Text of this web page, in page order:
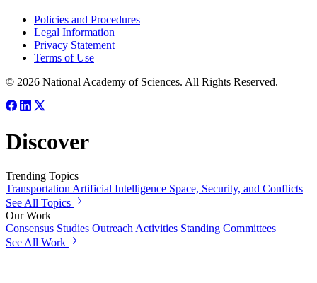
Policies and Procedures
Legal Information
Privacy Statement
Terms of Use
© 2026 National Academy of Sciences. All Rights Reserved.
Discover
Trending Topics
TransportationArtificial Intelligence Space, Security, and Conflicts
See All Topics
Our Work
Consensus Studies Outreach Activities Standing Committees
See All Work